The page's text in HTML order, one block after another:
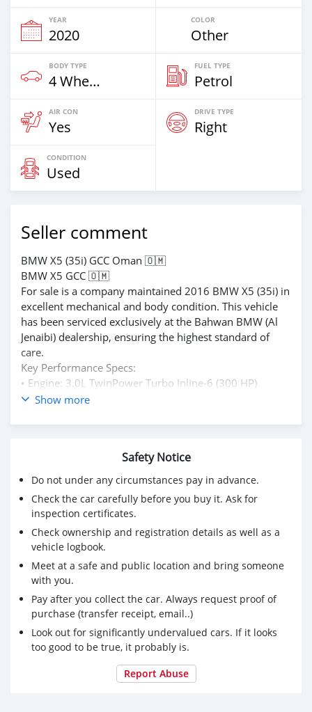
YEAR
2020
COLOR
Other
BODY TYPE
4 Wheel Drives & SUVs
FUEL TYPE
Petrol
AIR CON
Yes
DRIVE TYPE
Right
CONDITION
Used
Seller comment
BMW X5 (35i) GCC Oman 🇴🇲
BMW X5 GCC 🇴🇲
For sale is a company maintained 2016 BMW X5 (35i) in
excellent mechanical and body condition. This vehicle
has been serviced exclusively at the Bahwan BMW (Al
Jenaibi) dealership, ensuring the highest standard of
care.
Key Performance Specs:
• Engine: 3.0L TwinPower Turbo Inline-6 (300 HP)
• Transmission: 8-Speed Automatic with
• Drivetrain: xDrive All-Wheel Drive
• Technology: back View Camera, Navigation, CarPlay,
and Lane Departure Warning.
• Luxury: Panoramic Sunroof, Premium Leather Seats
with Memory Function, and Xenon Headlights.
• Safety: Front/Rear Sensors, Parking Brake,
• only 159822 KM Driven
• Mulkiya (Registration): Long validity until November
2026.
• Maintenance: All services completed; ready to drive
immediately.
• ⁠ recently front brake pads changed.
Price: 6200 OMR (slightly Negotiable for serious buyers)
Contact: 95667172 / 92884883
Show more
Safety Notice
Do not under any circumstances pay in advance.
Check the car carefully before you buy it. Ask for
inspection certificates.
Check ownership and registration details as well as a
vehicle logbook.
Meet at a safe and public location and bring someone
with you.
Pay after you collect the car. Always request proof of
purchase (transfer receipt, email..)
Look out for significantly undervalued cars. If it looks
too good to be true, it probably is.
Report Abuse